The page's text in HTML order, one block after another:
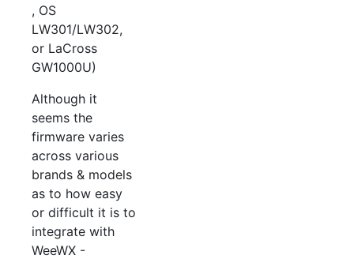
, OS
LW301/LW302,
or LaCross
GW1000U)
Although it
seems the
firmware varies
across various
brands & models
as to how easy
or difficult it is to
integrate with
WeeWX -